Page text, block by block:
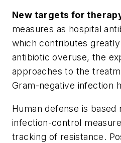
New targets for
measures as hospital
which contributes
antibiotic overuse, the
approaches to the
Gram-negative infection
Human defense is based
infection-control
tracking of resistance.